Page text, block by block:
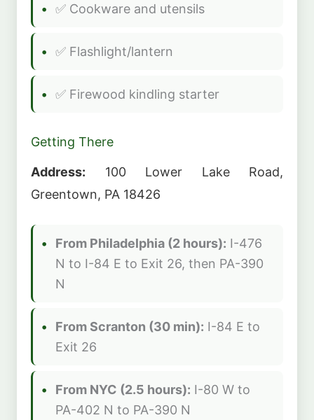
✅ Cookware and utensils
✅ Flashlight/lantern
✅ Firewood kindling starter
Getting There
Address: 100 Lower Lake Road,
Greentown, PA 18426
From Philadelphia (2 hours): I-476
N to I-84 E to Exit 26, then PA-390
N
From Scranton (30 min): I-84 E to
Exit 26
From NYC (2.5 hours): I-80 W to
PA-402 N to PA-390 N